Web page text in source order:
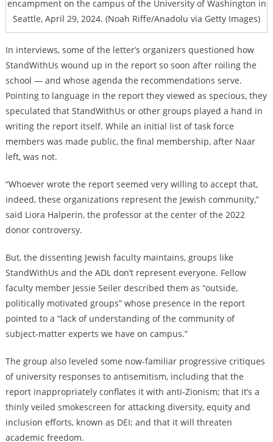
encampment on the campus of the University of Washington in
Seattle, April 29, 2024. (Noah Riffe/Anadolu via Getty Images)
In interviews, some of the letter’s organizers questioned how
StandWithUs wound up in the report so soon after roiling the
school — and whose agenda the recommendations serve.
Pointing to language in the report they viewed as specious, they
speculated that StandWithUs or other groups played a hand in
writing the report itself. While an initial list of task force
members was made public, the final membership, after Naar
left, was not.
“Whoever wrote the report seemed very willing to accept that,
indeed, these organizations represent the Jewish community,”
said Liora Halperin, the professor at the center of the 2022
donor controversy.
But, the dissenting Jewish faculty maintains, groups like
StandWithUs and the ADL don’t represent everyone. Fellow
faculty member Jessie Seiler described them as “outside,
politically motivated groups” whose presence in the report
pointed to a “lack of understanding of the community of
subject-matter experts we have on campus.”
The group also leveled some now-familiar progressive critiques
of university responses to antisemitism, including that the
report inappropriately conflates it with anti-Zionism; that it’s a
thinly veiled smokescreen for attacking diversity, equity and
inclusion efforts, known as DEI; and that it will threaten
academic freedom.